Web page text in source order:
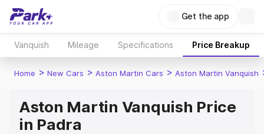
Get the app
Vanquish Mileage Specifications Price Breakup
Home > New Cars > Aston Martin Cars > Aston Martin Vanquish
Aston Martin Vanquish Price
in Padra